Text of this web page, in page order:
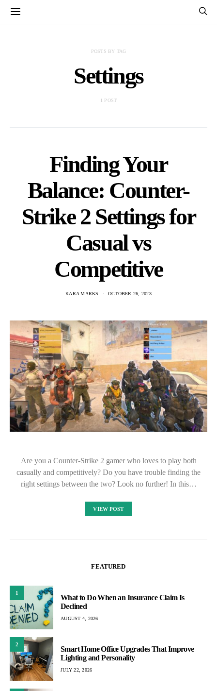
POSTS BY TAG
Settings
1 POST
Finding Your
Balance: Counter-
Strike 2 Settings for
Casual vs
Competitive
KARA MARKS OCTOBER 26, 2023
Are you a Counter-Strike 2 gamer who loves to play both
casually and competitively? Do you have trouble finding the
right settings between the two? Look no further! In this…
VIEW POST
FEATURED
1
What to Do When an Insurance Claim Is
Declined
AUGUST 4, 2026
2
Smart Home Office Upgrades That Improve
Lighting and Personality
JULY 22, 2026